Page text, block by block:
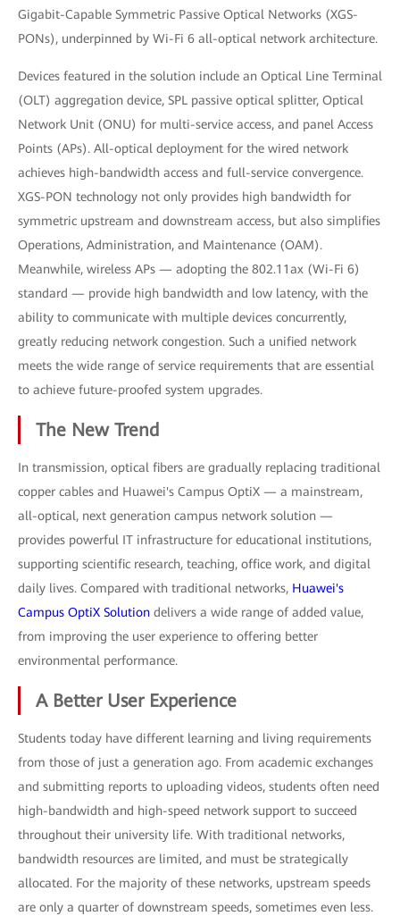
Gigabit-Capable Symmetric Passive Optical Networks (XGS-
PONs), underpinned by Wi-Fi 6 all-optical network architecture.
Devices featured in the solution include an Optical Line Terminal
(OLT) aggregation device, SPL passive optical splitter, Optical
Network Unit (ONU) for multi-service access, and panel Access
Points (APs). All-optical deployment for the wired network
achieves high-bandwidth access and full-service convergence.
XGS-PON technology not only provides high bandwidth for
symmetric upstream and downstream access, but also simplifies
Operations, Administration, and Maintenance (OAM).
Meanwhile, wireless APs — adopting the 802.11ax (Wi-Fi 6)
standard — provide high bandwidth and low latency, with the
ability to communicate with multiple devices concurrently,
greatly reducing network congestion. Such a unified network
meets the wide range of service requirements that are essential
to achieve future-proofed system upgrades.
The New Trend
In transmission, optical fibers are gradually replacing traditional
copper cables and Huawei's Campus OptiX — a mainstream,
all-optical, next generation campus network solution —
provides powerful IT infrastructure for educational institutions,
supporting scientific research, teaching, office work, and digital
daily lives. Compared with traditional networks, Huawei's
Campus OptiX Solution delivers a wide range of added value,
from improving the user experience to offering better
environmental performance.
A Better User Experience
Students today have different learning and living requirements
from those of just a generation ago. From academic exchanges
and submitting reports to uploading videos, students often need
high-bandwidth and high-speed network support to succeed
throughout their university life. With traditional networks,
bandwidth resources are limited, and must be strategically
allocated. For the majority of these networks, upstream speeds
are only a quarter of downstream speeds, sometimes even less.